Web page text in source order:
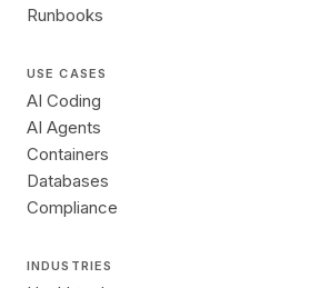
Runbooks
USE CASES
AI Coding
AI Agents
Containers
Databases
Compliance
INDUSTRIES